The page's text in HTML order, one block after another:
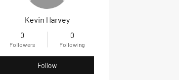
Kevin Harvey
0
Followers
0
Following
Follow